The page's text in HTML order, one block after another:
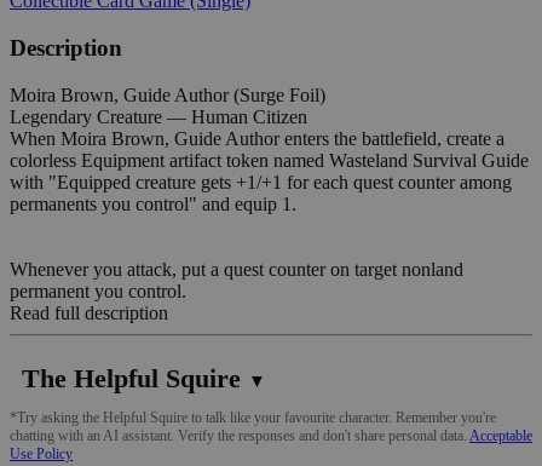
Description
Moira Brown, Guide Author (Surge Foil)
Legendary Creature — Human Citizen
When Moira Brown, Guide Author enters the battlefield, create a
colorless Equipment artifact token named Wasteland Survival Guide
with "Equipped creature gets +1/+1 for each quest counter among
permanents you control" and equip 1.
Whenever you attack, put a quest counter on target nonland
permanent you control.
Read full description
The Helpful Squire ▼
*Try asking the Helpful Squire to talk like your favourite character. Remember you're
chatting with an AI assistant. Verify the responses and don't share personal data. Acceptable
Use Policy